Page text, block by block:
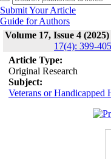
Submit Your Article
Guide for Authors
Volume 17, Issue 4 (2025)
17(4): 399-405
Article Type:
Original Research
Subject:
Veterans or Handicapped